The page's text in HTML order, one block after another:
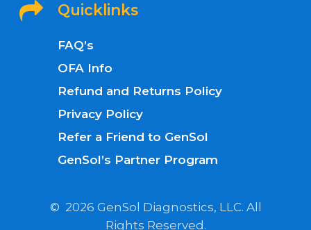
Quicklinks
FAQ’s
OFA Info
Refund and Returns Policy
Privacy Policy
Refer a Friend to GenSol
GenSol’s Partner Program
© 2026 GenSol Diagnostics, LLC. All
Rights Reserved.